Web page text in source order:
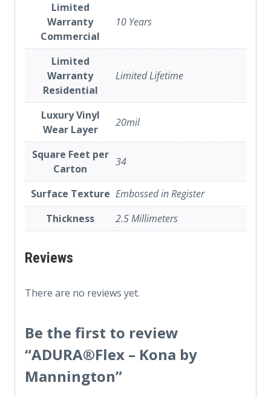
Limited
Warranty
Commercial
10 Years
Limited
Warranty
Residential
Limited Lifetime
Luxury Vinyl
Wear Layer
20mil
Square Feet per
Carton
34
Surface Texture Embossed in Register
Thickness
2.5 Millimeters
Reviews
There are no reviews yet.
Be the first to review
“ADURA®Flex – Kona by
Mannington”